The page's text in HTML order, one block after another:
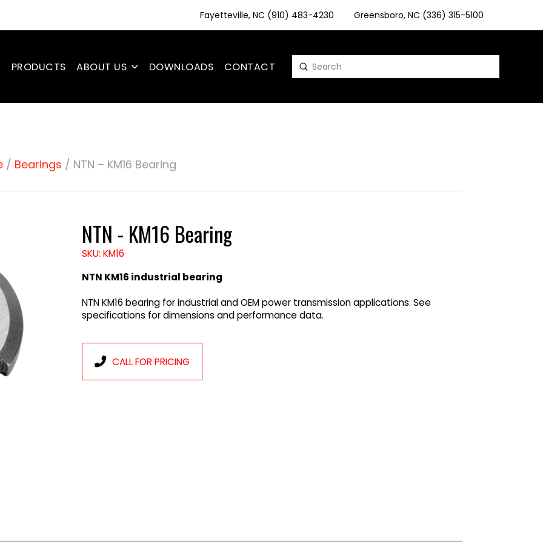
Fayetteville, NC (910) 483-4230 Greensboro, NC (336) 315-5100
PRODUCTS ABOUT US DOWNLOADS CONTACT Search
Submit
/ Bearings / NTN – KM16 Bearing
NTN - KM16 Bearing
SKU: KM16
NTN KM16 industrial bearing
NTN KM16 bearing for industrial and OEM power transmission applications. See
specifications for dimensions and performance data.
CALL FOR PRICING